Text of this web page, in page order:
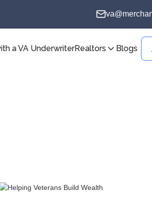
a VA UnderwriterRealtors Blogs